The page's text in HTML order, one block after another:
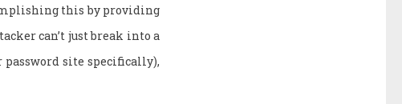
this by providing
can’t just break into a
password site specifically),